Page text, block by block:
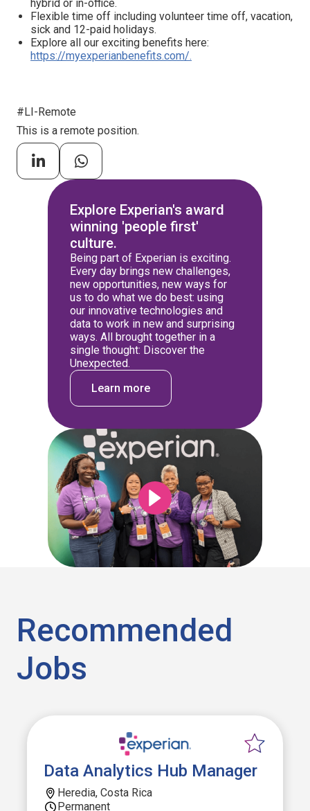
hybrid or in-office.
Flexible time off including volunteer time off, vacation,
sick and 12-paid holidays.
Explore all our exciting benefits here:
https://myexperianbenefits.com/.
#LI-Remote
This is a remote position.
Explore Experian's award
winning 'people first'
culture.
Being part of Experian is exciting.
Every day brings new challenges,
new opportunities, new ways for
us to do what we do best: using
our innovative technologies and
data to work in new and surprising
ways. All brought together in a
single thought: Discover the
Unexpected.
Learn more
Recommended
Jobs
Data Analytics Hub Manager
Heredia, Costa Rica
Permanent